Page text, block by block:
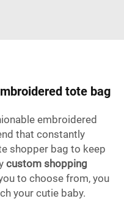
tote bag
embroidered
that constantly
shopper bag to keep
custom shopping
to choose from, you
your cutie baby.